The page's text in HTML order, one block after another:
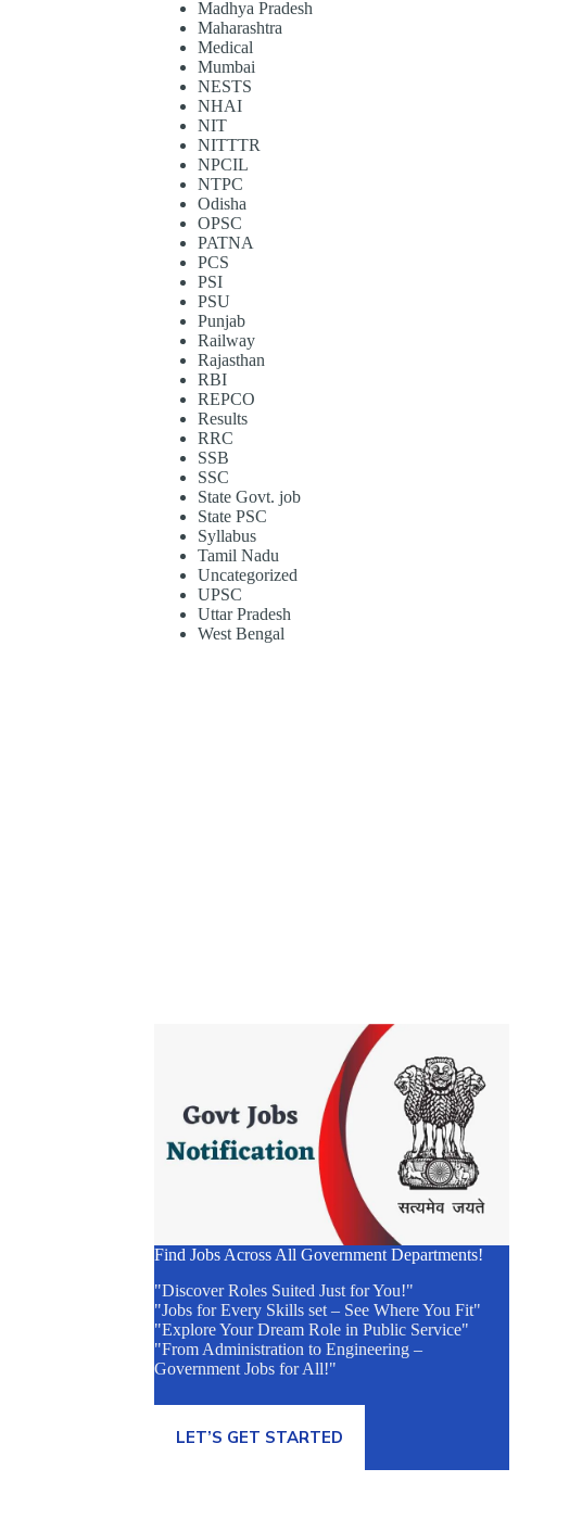
Madhya Pradesh
Maharashtra
Medical
Mumbai
NESTS
NHAI
NIT
NITTTR
NPCIL
NTPC
Odisha
OPSC
PATNA
PCS
PSI
PSU
Punjab
Railway
Rajasthan
RBI
REPCO
Results
RRC
SSB
SSC
State Govt. job
State PSC
Syllabus
Tamil Nadu
Uncategorized
UPSC
Uttar Pradesh
West Bengal
Find Jobs Across All Government Departments!
"Discover Roles Suited Just for You!"
"Jobs for Every Skills set – See Where You Fit"
"Explore Your Dream Role in Public Service"
"From Administration to Engineering –
Government Jobs for All!"
LET’S GET STARTED